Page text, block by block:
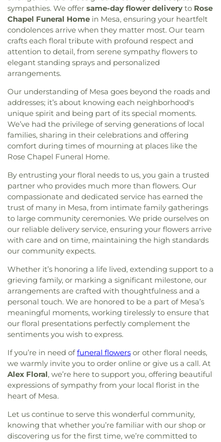
Elementary School,Oasis Continuation School,
Our Saviors Preschool,Parklane Elementary
School,Paul Whittier Historical Aviation Library
Peyton Elementary School,Plaza Robles High
School,Podesta Ranch Elementary School
Presentation Catholic School,Pulliam Elementary
School
Rio Calaveras Elementary ,Ronald E McNair High
School,Roosevelt Elementary School,Rosary
High School,Saint Joseph School,Saint Lukes
School,Saint Marys High School,San Diego
Central Library,San Diego County Law Library
San Diego High School ,San Joaquin Delta
College,Selma Branch Fresno County Free
Center,Shop,Stapley Junior High School
Stockton Christian Academy, Stockton
Montessori School,Tabernacle Christian
Academy,Taft Elementary School,Taylor Skills
School,Tyler Skills Elementary School,University
of the Pacific,Village Oaks Elementary School
Vista Grove Preparatory Academy,Wagner-Holt
Elementary School
Harrison Elementary School,Woodrow Wilson
Elementary School
Community Bible Fellowship Church,Community
Christian Church ,Community Methodist Church
Community of Christ,Community of Praise
Baptist Church,Concordia Lutheran Church
Cornerstone Church,Crossroads of the Valley
Assembly of God Church,Delta Church of the
Nazarene
Emmanuel Christian Fellowship Church
Encounter AZ,Episcopal Church of Saint Anne
Episcopal Church of Saint Stephen,Evangelical
Free Church,Evangelical Mission Covenant
Church, Fairmont Baptist Church ,Faith Lutheran
Church,Faith Tabernacle Church,First Armenian
Presbyterian Church
First Freewill Baptist Church,First Presbyterian
Church,First Southern Baptist Church,
Unitarian Church,First United Methodist Church
For All Believers Bible Church,Fountain of Life
Church of San Diego,Friends Meeting House of
San Diego,Full Gospel Assembly of God
Tabernacle,Full Gospel Church in Christ,Full
Gospel of God Tabernacle
Giac Hanh Buddhist Center
Church,Gods Helping Hand Church, Gods Throne
Baptist Church,God’s Glory Apostolic Church
Good Shepherd Lutheran,Good Shepherd
Lutheran Church,Grace Church ,Grace Covenant
Christian Church,Grace Lutheran Church,Grace
United Methodist Church ,Greater Apostolic Faith
Temple Church
Greater Friendship Baptist
Church
Greater Johnson Baptist Church
Life Baptist Church,Greater Trinity Baptist
Church,Greater Victory Church,Harmony Baptist
Church, Heart of Mesa, Henry Page Ministries
Hermosa Pentecostal Temple,Holy Cross United
Methodist Church
of God in Christ,Holy Trinity AME,Hội Thánh Tin
Lành Việt Nam,Iglesia Adventista Hispana de
Mesa,Iglesia Apostólica de la Fe en Cristo Jesús
sympathies. We offer same-day flower delivery to Rose
Chapel Funeral Home in Mesa, ensuring your heartfelt
condolences arrive when they matter most. Our team
crafts each floral tribute with profound respect and
attention to detail, from serene sympathy flowers to
elegant standing sprays and personalized
arrangements.
Our understanding of Mesa goes beyond the roads and
addresses; it’s about knowing each neighborhood's
unique spirit and being part of its special moments.
We’ve had the privilege of serving generations of local
families, sharing in their celebrations and offering
comfort during times of mourning at places like the
Rose Chapel Funeral Home.
By entrusting your floral needs to us, you gain a trusted
partner who provides much more than flowers. Our
compassionate and dedicated service has earned the
trust of many in Mesa, from intimate family gatherings
to large community ceremonies. We pride ourselves on
our reliable delivery service, ensuring your flowers arrive
with care and on time, maintaining the high standards
our community expects.
Whether it’s honoring a life lived, extending support to a
grieving family, or marking a significant milestone, our
arrangements are crafted with thoughtfulness and a
personal touch. We are honored to be a part of Mesa’s
meaningful moments, working tirelessly to ensure that
our floral presentations perfectly complement the
sentiments you wish to express.
If you’re in need offuneral flowers or other floral needs,
we warmly invite you to order online or give us a call. At
Alex Floral, we’re here to support you, offering beautiful
expressions of sympathy from your local florist in the
heart of Mesa.
Let us continue to serve this wonderful community,
knowing that whether you’re familiar with our shop or
discovering us for the first time, we’re committed to